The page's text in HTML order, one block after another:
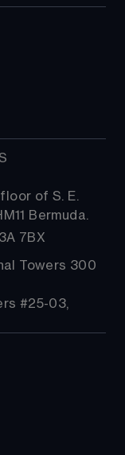
of S. E.
Bermuda.
7BX
Towers 300
#25-03,